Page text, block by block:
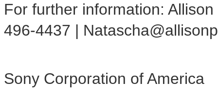
For further information:
496-4437 |
Sony Corporation of America